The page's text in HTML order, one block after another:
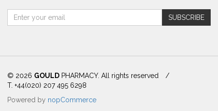
(
i
d
SUBSCRIBE
© 2026 GOULD PHARMACY. All rights reserved
/
T. +44(020) 207 495 6298
Powered by nopCommerce